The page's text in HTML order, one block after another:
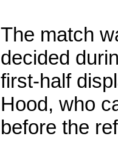
The match
decided
first-half
Hood, who
before the